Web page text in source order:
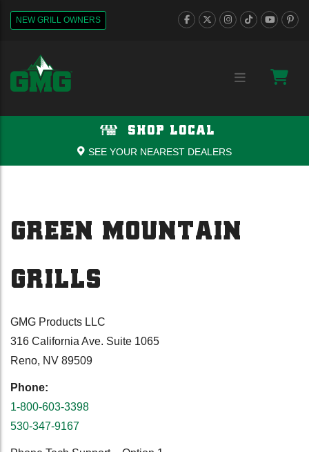
NEW GRILL OWNERS
SHOP LOCAL
SEE YOUR NEAREST DEALERS
GREEN MOUNTAIN
GRILLS
GMG Products LLC
316 California Ave. Suite 1065
Reno, NV 89509
Phone:
1-800-603-3398
530-347-9167